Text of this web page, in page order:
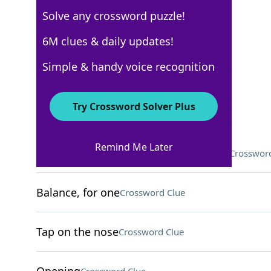
Crossword Answers
Language in the same family as Hindi
Balance, for oneCrossword Clue
Tap on the noseCrossword Clue
Solve any crossword puzzle!
6M clues & daily updates!
Simple & handy voice recognition
Try Crossword Solver Plus
Remind Me Later